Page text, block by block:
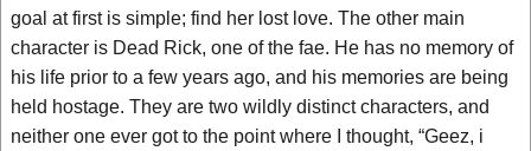
goal at first is simple; find her lost love. The other main
character is Dead Rick, one of the fae. He has no memory of
his life prior to a few years ago, and his memories are being
held hostage. They are two wildly distinct characters, and
neither one ever got to the point where I thought, “Geez, i